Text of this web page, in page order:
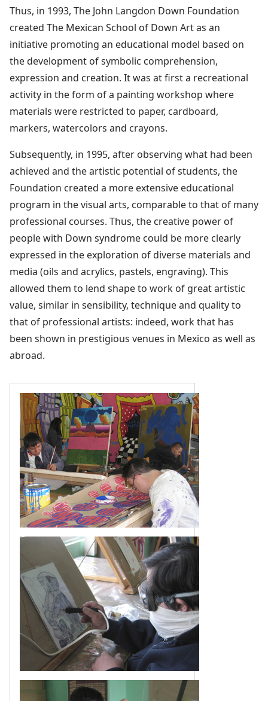
Thus, in 1993, The John Langdon Down Foundation
created The Mexican School of Down Art as an
initiative promoting an educational model based on
the development of symbolic comprehension,
expression and creation. It was at first a recreational
activity in the form of a painting workshop where
materials were restricted to paper, cardboard,
markers, watercolors and crayons.
Subsequently, in 1995, after observing what had been
achieved and the artistic potential of students, the
Foundation created a more extensive educational
program in the visual arts, comparable to that of many
professional courses. Thus, the creative power of
people with Down syndrome could be more clearly
expressed in the exploration of diverse materials and
media (oils and acrylics, pastels, engraving). This
allowed them to lend shape to work of great artistic
value, similar in sensibility, technique and quality to
that of professional artists: indeed, work that has
been shown in prestigious venues in Mexico as well as
abroad.